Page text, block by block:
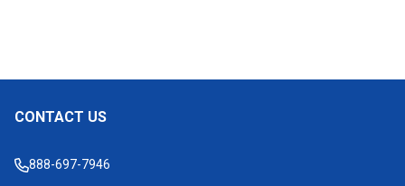
Footer
CONTACT US
888-697-7946